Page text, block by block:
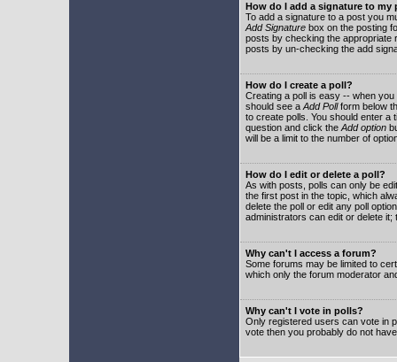
How do I add a signature to my
To add a signature to a post you
Add Signature box on the posting
posts by checking the appropriate
posts by un-checking the add
How do I create a poll?
Creating a poll is easy -- when
should see a Add Pollform below
to create polls. You should enter a
question and click the Add option
will be a limit to the number of
How do I edit or delete a poll?
As with posts, polls can only be
the first post in the topic, which
delete the poll or edit any poll
administrators can edit or delete
Why can't I access a forum?
Some forums may be limited to
which only the forum moderator
Why can't I vote in polls?
Only registered users can vote in
vote then you probably do not